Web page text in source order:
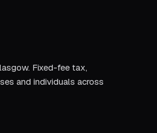
Fixed-fee tax,
and individuals across